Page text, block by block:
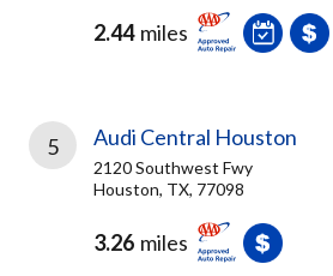
2.44 miles
5 Audi Central Houston
2120 Southwest Fwy
Houston, TX, 77098
3.26 miles